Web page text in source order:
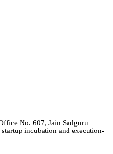
No. 607, Jain Sadguru
incubation and execution-